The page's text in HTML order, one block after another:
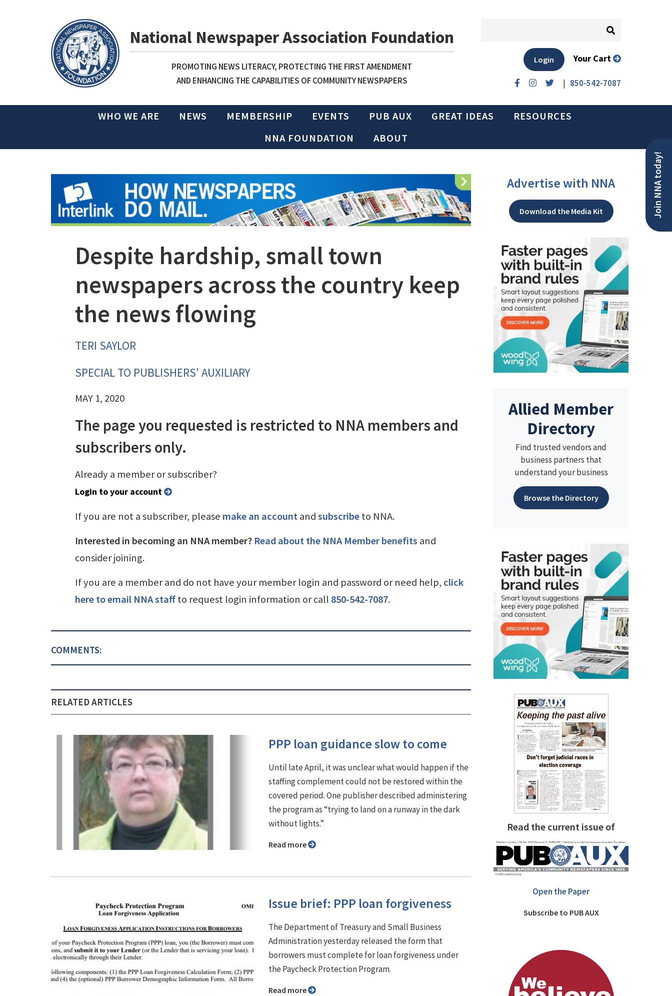
National Newspaper Association Foundation
PROMOTING NEWS LITERACY, PROTECTING THE FIRST AMENDMENT
AND ENHANCING THE CAPABILITIES OF COMMUNITY NEWSPAPERS
| 850-542-7087
Login Your Cart
WHO WE ARE NEWS MEMBERSHIP EVENTS PUB AUX GREAT IDEAS
RESOURCES
NNA FOUNDATION
ABOUT
Join NNA today!
Despite hardship, small town
newspapers across the country keep
the news flowing
TERI SAYLOR
SPECIAL TO PUBLISHERS' AUXILIARY
MAY 1, 2020
The page you requested is restricted to NNA members and
subscribers only.
Already a member or subscriber?
Login to your account
If you are not a subscriber, please make an accountandsubscribeto NNA.
Interested in becoming an NNA member? Read about the NNA Member benefits and
consider joining.
If you are a member and do not have your member login and password or need help, click
here to email NNA staffto request login information or call 850-542-7087.
COMMENTS:
RELATED ARTICLES
PPP loan guidance slow to come
Until late April, it was unclear what would happen if the
staffing complement could not be restored within the
covered period. One publisher described administering
the program as “trying to land on a runway in the dark
without lights.”
Read more
Issue brief: PPP loan forgiveness
The Department of Treasury and Small Business
Administration yesterday released the form that
borrowers must complete for loan forgiveness under
the Paycheck Protection Program.
Read more
Advertise with NNA
Download the Media Kit
Allied Member
Directory
Find trusted vendors and
business partners that
understand your business
Browse the Directory
Read the current issue of
Open the Paper
Subscribe to PUB AUX